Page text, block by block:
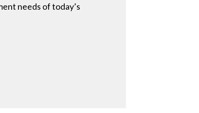
needs of today’s